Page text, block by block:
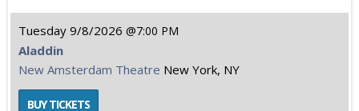
Tuesday 9/8/2026 7:00 PM
Aladdin
New Amsterdam Theatre New York, NY